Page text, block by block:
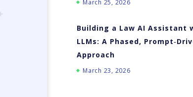
March 25, 2026
Building a Law AI Assistant
LLMs: A Phased,
Approach
March 23, 2026